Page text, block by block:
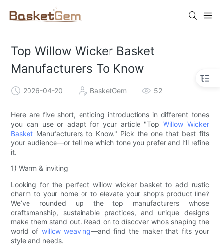
Top Willow Wicker Basket
Manufacturers To Know
2026-04-20 BasketGem 52
Here are five short, enticing introductions in different tones
you can use or adapt for your article "Top Willow Wicker
Basket Manufacturers to Know." Pick the one that best fits
your audience—or tell me which tone you prefer and I’ll refine
it.
1) Warm & inviting
Looking for the perfect willow wicker basket to add rustic
charm to your home or to elevate your shop’s product line?
We’ve rounded up the top manufacturers whose
craftsmanship, sustainable practices, and unique designs
make them stand out. Read on to discover who’s shaping the
world of willow weaving—and find the maker that fits your
style and needs.